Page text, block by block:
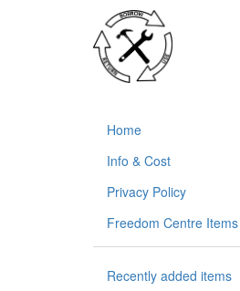
Home
Info & Cost
Privacy Policy
Freedom Centre Items
Recently added items